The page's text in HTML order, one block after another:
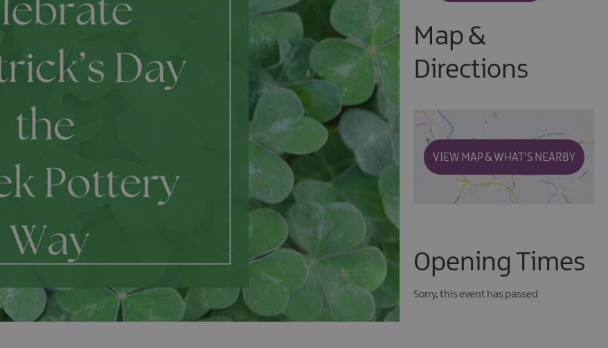
Map &
Directions
VIEW MAP & WHAT'S NEARBY
Opening Times
Sorry, this event has passed